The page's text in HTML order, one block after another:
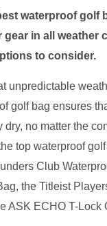
waterproof golf
in all weather
to consider.
unpredictable
golf bag ensures
dry, no matter the
top waterproof
Club
the Titleist
ASK ECHO T-Lock